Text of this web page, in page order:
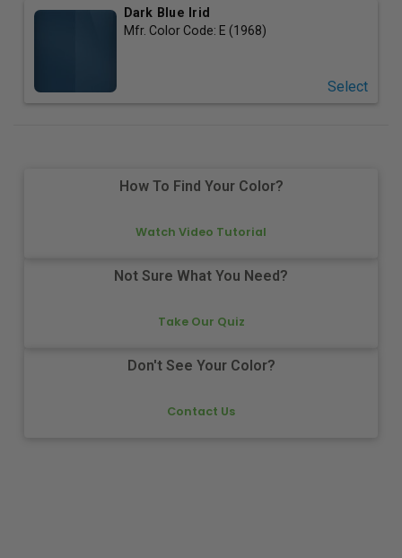
Dark Blue Irid
Mfr. Color Code: E (1968)
Select
How To Find Your Color?
Watch Video Tutorial
Not Sure What You Need?
Take Our Quiz
Don't See Your Color?
Contact Us